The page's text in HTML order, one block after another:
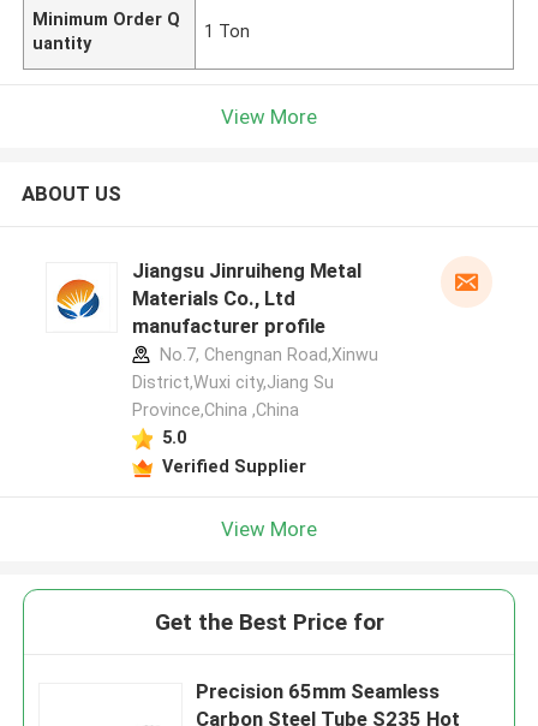
Minimum Order Q
uantity
1 Ton
View More
ABOUT US
Jiangsu Jinruiheng Metal
Materials Co., Ltd
manufacturer profile
No.7, Chengnan Road,Xinwu
District,Wuxi city,Jiang Su
Province,China ,China
5.0
Verified Supplier
View More
Get the Best Price for
Precision 65mm Seamless
Carbon Steel Tube S235 Hot